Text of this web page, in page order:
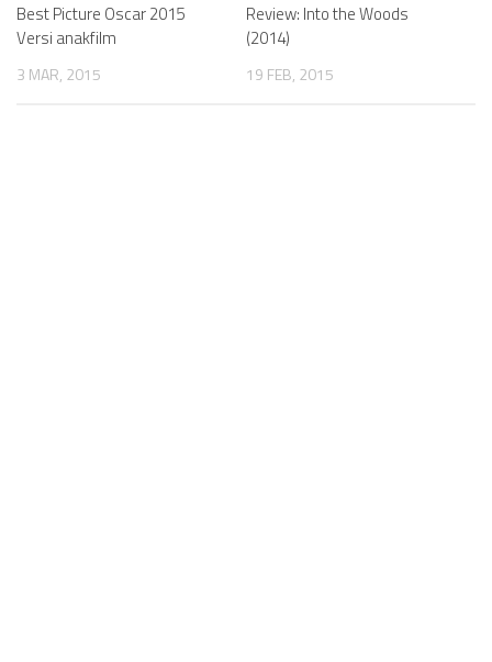
Best Picture Oscar 2015
Versi anakfilm
3 MAR, 2015
Review: Into the Woods
(2014)
19 FEB, 2015